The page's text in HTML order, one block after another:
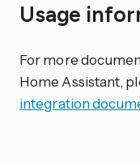
Usage
For more
Home Assistant,
integration